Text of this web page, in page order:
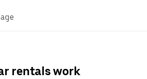
rentals work